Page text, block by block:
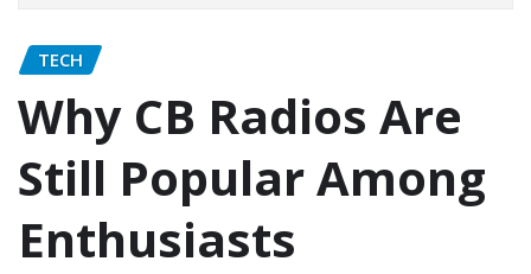
TECH
Why CB Radios Are
Still Popular Among
Enthusiasts